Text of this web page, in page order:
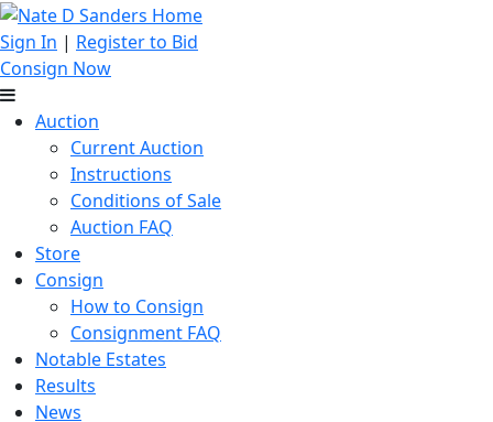
Sign In | Register to Bid
Consign Now
Auction
Current Auction
Instructions
Conditions of Sale
Auction FAQ
Store
Consign
How to Consign
Consignment FAQ
Notable Estates
Results
News